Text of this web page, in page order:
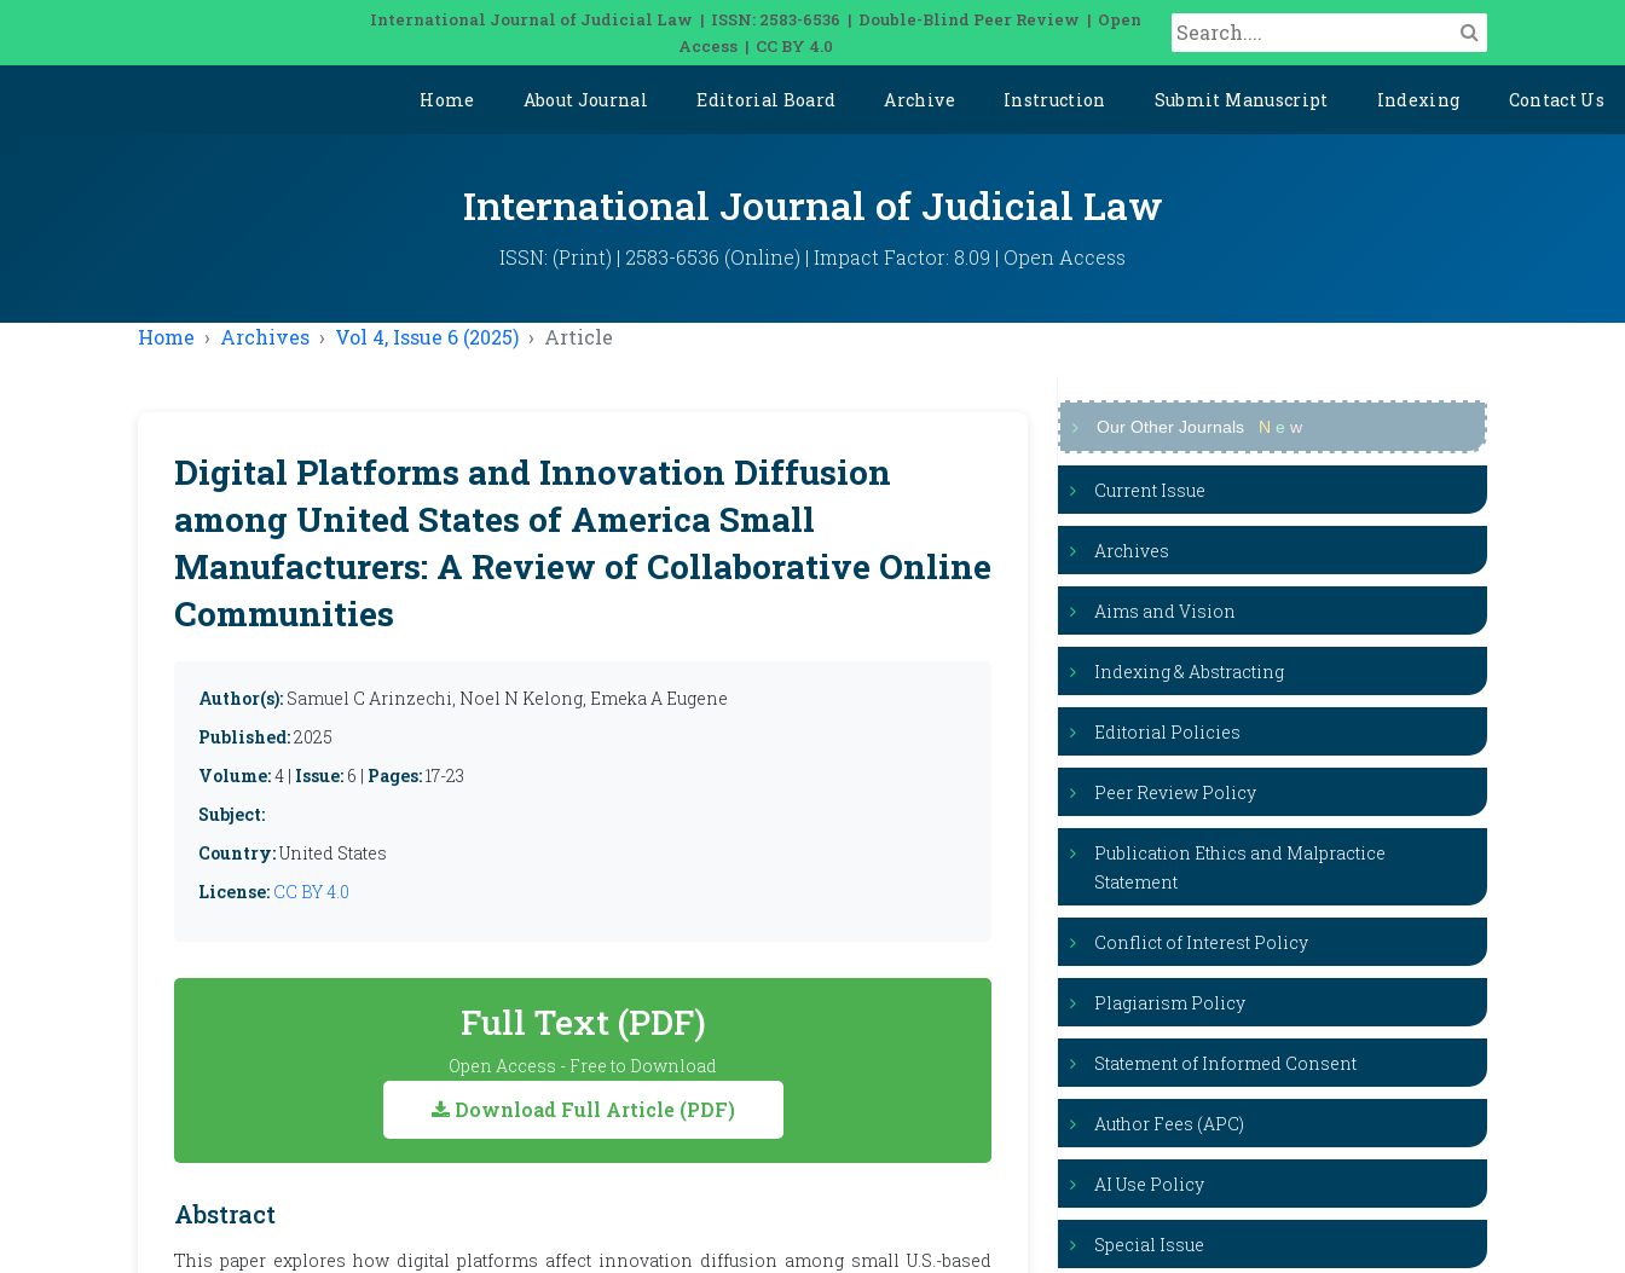
International Journal of Judicial Law | ISSN: 2583-6536 | Double-Blind Peer Review | Open
Access | CC BY 4.0
Home About Journal Editorial Board Archive Instruction Submit Manuscript Indexing Contact Us
International Journal of Judicial Law
ISSN: (Print) | 2583-6536 (Online) | Impact Factor: 8.09 | Open Access
Home Archives Vol 4, Issue 6 (2025) Article
Digital Platforms and Innovation Diffusion
among United States of America Small
Manufacturers: A Review of Collaborative Online
Communities
Author(s): Samuel C Arinzechi, Noel N Kelong, Emeka A Eugene
Published:2025
Volume:4 | Issue: 6 | Pages:17-23
Subject:
Country:United States
License: CC BY 4.0
Full Text (PDF)
Open Access - Free to Download
Download Full Article (PDF)
Abstract
This paper explores how digital platforms affect innovation diffusion among small U.S.-based
Our Other Journals N e w
Current Issue
Archives
Aims and Vision
Indexing & Abstracting
Editorial Policies
Peer Review Policy
Publication Ethics and Malpractice
Statement
Conflict of Interest Policy
Plagiarism Policy
Statement of Informed Consent
Author Fees (APC)
AI Use Policy
Special Issue